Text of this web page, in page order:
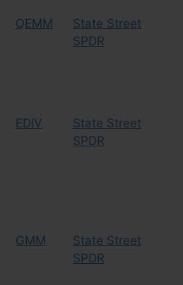
QEMM
State Street
SPDR
EDIV
State Street
SPDR
GMM
State Street
SPDR